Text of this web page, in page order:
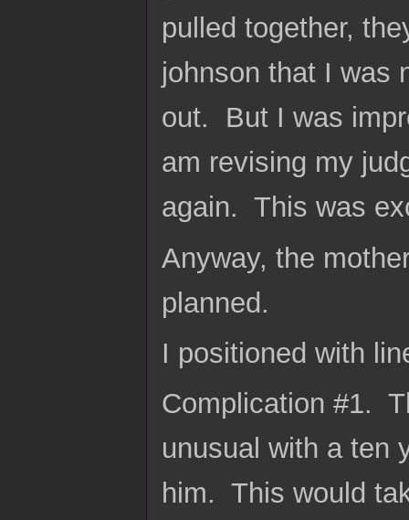
pulled together,
johnson that I was
out. But I was
am revising my
again. This was
Anyway, the
planned.
I positioned with
Complication #1.
unusual with a ten
him. This would